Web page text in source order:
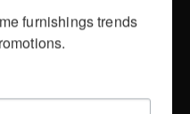
furnishings trends